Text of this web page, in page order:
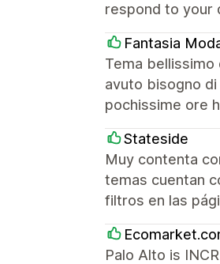
respond to your
Fantasia
Tema bellissimo
avuto bisogno
pochissime ore
Stateside
Muy contenta
temas cuentan
filtros en las
Palo Alto is